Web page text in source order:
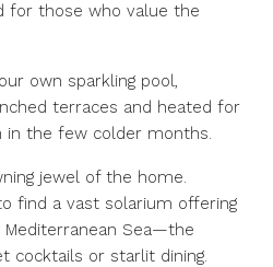
for those who value the
own sparkling pool,
terraces and heated for
in the few colder months.
jewel of the home.
find a vast solarium offering
Sea—the
cocktails or starlit dining.